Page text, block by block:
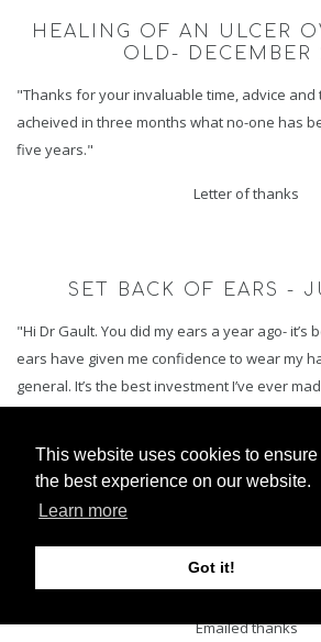
This website uses cookies to
the best experience on our website.
Learn more
Got it!
HEALING OF AN ULCER
OLD- DECEMBER
"Thanks for your invaluable time, advice and
acheived in three months what no-one has
five years."
Letter of thanks
SET BACK OF EARS -
"Hi Dr Gault. You did my ears a year ago- it’s
ears have given me confidence to wear my
general. It’s the best investment I’ve ever
money and I’m actually wearing french plaits
Thank you - you truly are an angel. I needed
year on results are amazing and the best
I don’t think your remember me as it was a
busy but I remember you and always will.
insecurity and gave me more confidence
Emailed thanks